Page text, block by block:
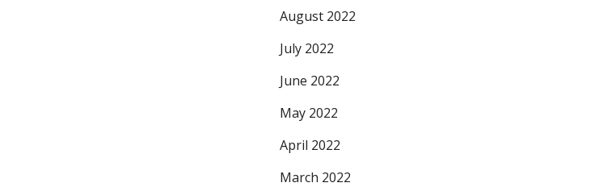
August 2022
July 2022
June 2022
May 2022
April 2022
March 2022